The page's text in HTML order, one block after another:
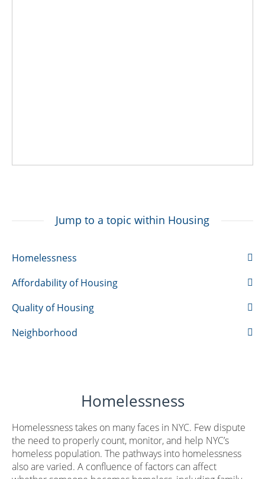
Jump to a topic within Housing
Homelessness
Affordability of Housing
Quality of Housing
Neighborhood
Homelessness
Homelessness takes on many faces in NYC. Few dispute
the need to properly count, monitor, and help NYC’s
homeless population. The pathways into homelessness
also are varied. A confluence of factors can affect